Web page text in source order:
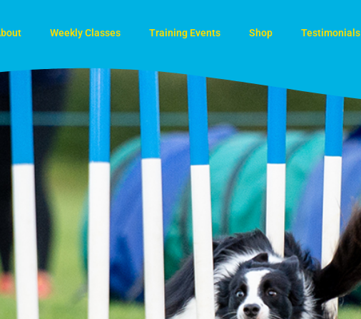
Weekly Classes Training Events Shop Testimonials